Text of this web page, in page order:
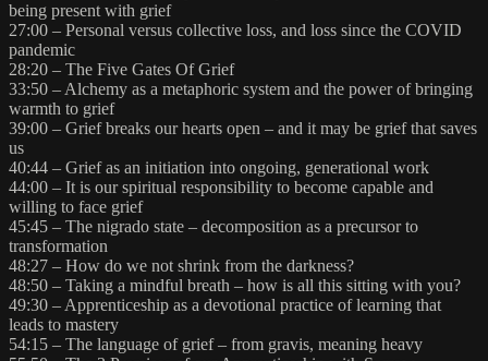
being present with grief
27:00 – Personal versus collective loss, and loss since the COVID
pandemic
28:20 – The Five Gates Of Grief
33:50 – Alchemy as a metaphoric system and the power of bringing
warmth to grief
39:00 – Grief breaks our hearts open – and it may be grief that saves
us
40:44 – Grief as an initiation into ongoing, generational work
44:00 – It is our spiritual responsibility to become capable and
willing to face grief
45:45 – The nigrado state – decomposition as a precursor to
transformation
48:27 – How do we not shrink from the darkness?
48:50 – Taking a mindful breath – how is all this sitting with you?
49:30 – Apprenticeship as a devotional practice of learning that
leads to mastery
54:15 – The language of grief – from gravis, meaning heavy